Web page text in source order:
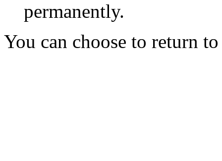
permanently.
You can choose to return